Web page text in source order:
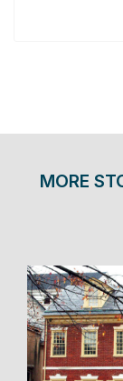
MORE